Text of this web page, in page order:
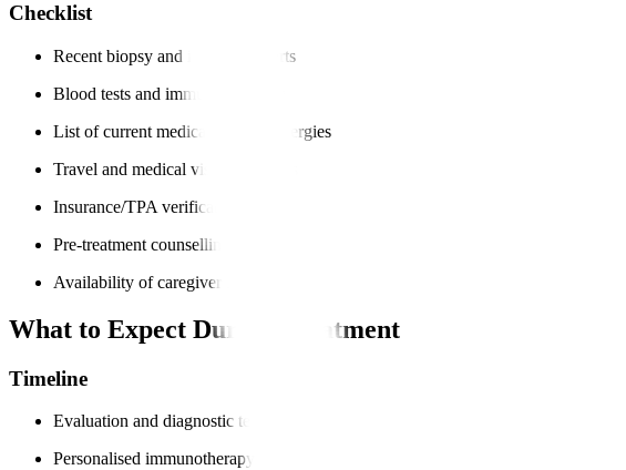
Checklist
Recent biopsy and imaging reports
Blood tests and immune profiling
List of current medications and allergies
Travel and medical visa documents
Insurance/TPA verification
Pre-treatment counselling
Availability of caregiver support
What to Expect During Treatment
Timeline
Evaluation and diagnostic tests
Personalised immunotherapy plan